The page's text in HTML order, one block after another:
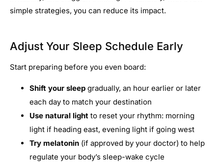
simple strategies, you can reduce its impact.
Adjust Your Sleep Schedule Early
Start preparing before you even board:
Shift your sleep gradually, an hour earlier or later
each day to match your destination
Use natural light to reset your rhythm: morning
light if heading east, evening light if going west
Try melatonin (if approved by your doctor) to help
regulate your body’s sleep-wake cycle